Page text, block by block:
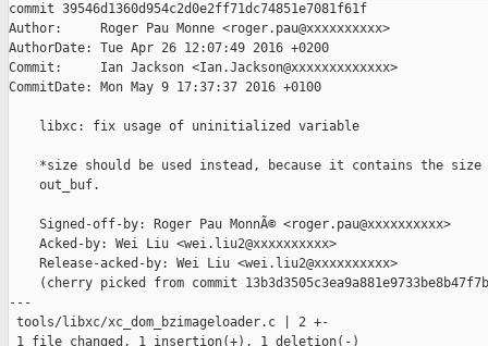
commit 39546d1360d954c2d0e2ff71dc74851e7081f61f
Author:     Roger Pau Monne <roger.pau@xxxxxxxxxx>
AuthorDate: Tue Apr 26 12:07:49 2016 +0200
Commit:     Ian Jackson <Ian.Jackson@xxxxxxxxxxxxx>
CommitDate: Mon May 9 17:37:37 2016 +0100
    libxc: fix usage of uninitialized variable
*size should be used instead, because it contains the size
    out_buf.
    Signed-off-by: Roger Pau MonnÃ© <roger.pau@xxxxxxxxxx>
    Acked-by: Wei Liu <wei.liu2@xxxxxxxxxx>
    Release-acked-by: Wei Liu <wei.liu2@xxxxxxxxxx>
(cherry picked from commit
---
tools/libxc/xc_dom_bzimageloader.c | 2 +-
1 file changed, 1 insertion(+), 1 deletion(-)